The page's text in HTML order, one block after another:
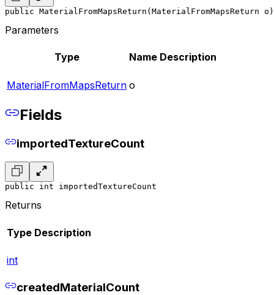
public MaterialFromMapsReturn(MaterialFromMapsReturn o)
Parameters
Type Name Description
MaterialFromMapsReturn o
Fields
importedTextureCount
public int importedTextureCount
Returns
Type Description
int
createdMaterialCount